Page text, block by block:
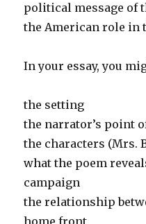
political message of
the American role in
In your essay, you
the setting
the narrator’s point
the characters (Mrs.
what the poem
campaign
the relationship